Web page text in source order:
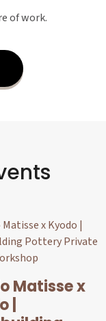
of work.
Matisse x
|